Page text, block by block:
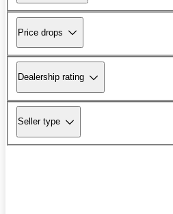
Price drops
Dealership rating
Seller type